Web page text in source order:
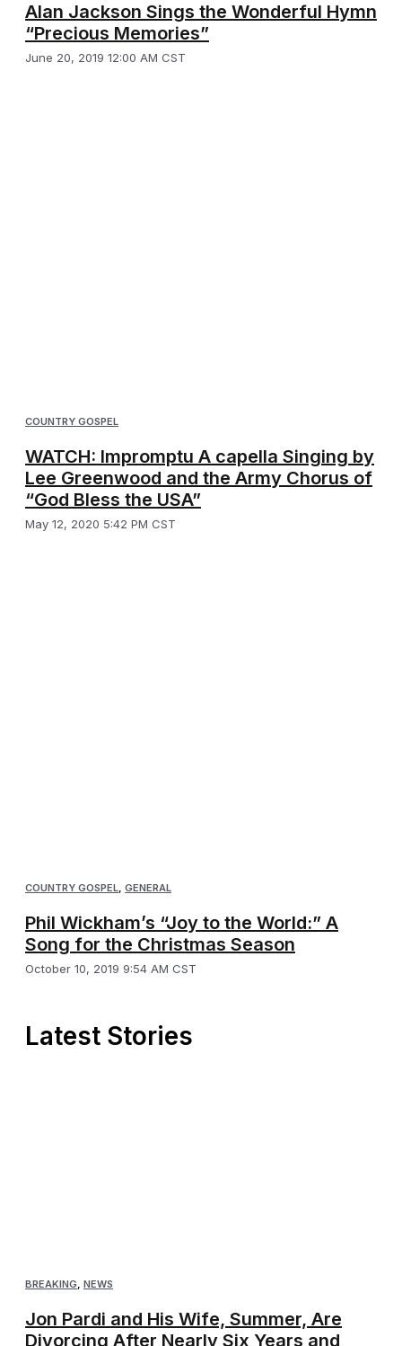
Alan Jackson Sings the Wonderful Hymn
“Precious Memories”
June 20, 2019 12:00 AM CST
COUNTRY GOSPEL
WATCH: Impromptu A capella Singing by
Lee Greenwood and the Army Chorus of
“God Bless the USA”
May 12, 2020 5:42 PM CST
COUNTRY GOSPEL, GENERAL
Phil Wickham’s “Joy to the World:” A
Song for the Christmas Season
October 10, 2019 9:54 AM CST
Latest Stories
BREAKING, NEWS
Jon Pardi and His Wife, Summer, Are
Divorcing After Nearly Six Years and